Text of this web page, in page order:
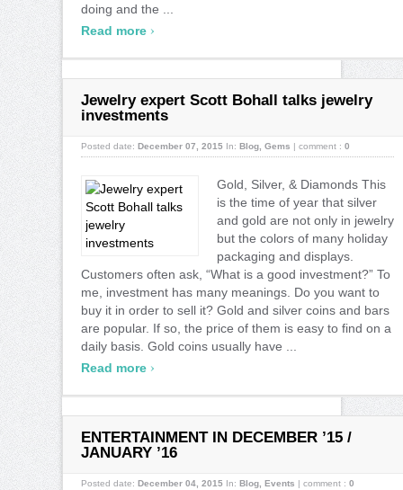
doing and the ...
Read more ›
Jewelry expert Scott Bohall talks jewelry
investments
Posted date: December 07, 2015 In: Blog Gems | comment : 0
Gold, Silver, & Diamonds This
is the time of year that silver
and gold are not only in jewelry
but the colors of many holiday
packaging and displays.
Customers often ask, “What is a good investment?” To
me, investment has many meanings. Do you want to
buy it in order to sell it? Gold and silver coins and bars
are popular. If so, the price of them is easy to find on a
daily basis. Gold coins usually have ...
Read more ›
ENTERTAINMENT IN DECEMBER ’15 /
JANUARY ’16
Posted date: December 04, 2015 In: Blog Events | comment : 0